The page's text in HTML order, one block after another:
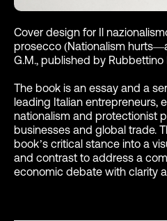
Cover design for Il
prosecco (Nationalism
G.M., published by Rubbettino
The book is an essay and a
leading Italian entrepreneurs,
nationalism and protectionist
businesses and global trade.
book’s critical stance into a
and contrast to address a
economic debate with clarity